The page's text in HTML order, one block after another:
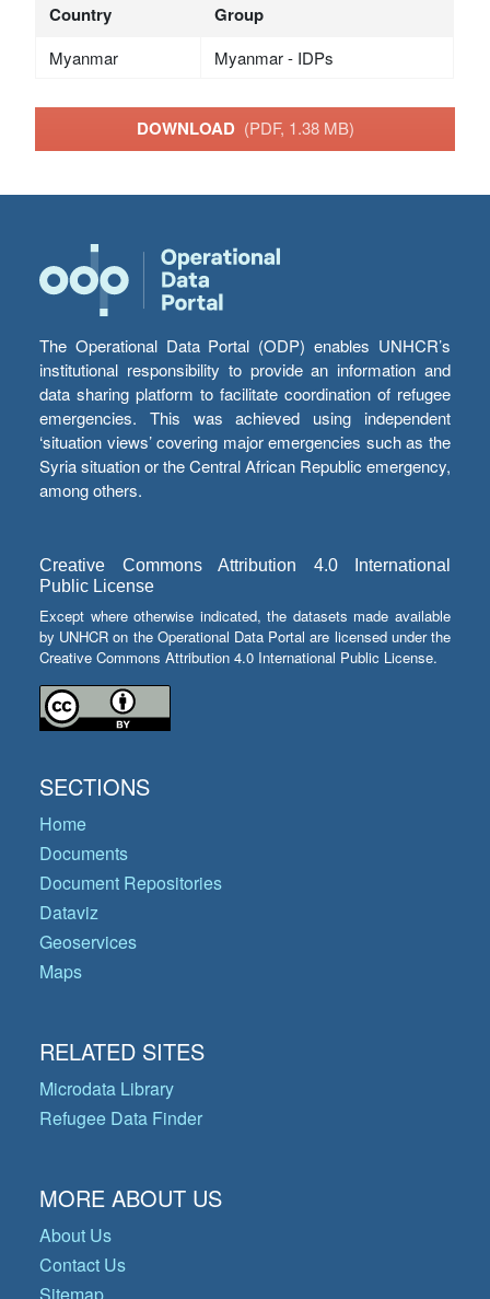
Country Group
Myanmar Myanmar - IDPs
DOWNLOAD (PDF, 1.38 MB)
The Operational Data Portal (ODP) enables UNHCR’s
institutional responsibility to provide an information and
data sharing platform to facilitate coordination of refugee
emergencies. This was achieved using independent
‘situation views’ covering major emergencies such as the
Syria situation or the Central African Republic emergency,
among others.
Creative Commons Attribution 4.0 International
Public License
Except where otherwise indicated, the datasets made available
by UNHCR on the Operational Data Portal are licensed under the
Creative Commons Attribution 4.0 International Public License.
SECTIONS
Home
Documents
Document Repositories
Dataviz
Geoservices
Maps
RELATED SITES
Microdata Library
Refugee Data Finder
MORE ABOUT US
About Us
Contact Us